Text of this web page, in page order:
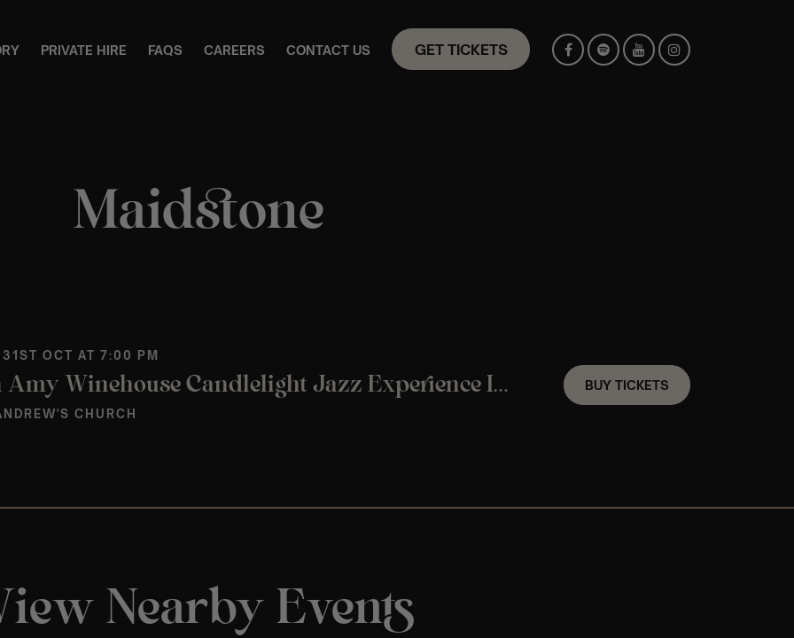
PRIVATE HIRE FAQS CAREERS CONTACT US GET TICKETS
Maidstone
31ST OCT AT 7:00 PM
An Amy Winehouse Candlelight Jazz Experience In Maidstone – Saturday 31st October
CHURCH
BUY TICKETS
Nearby Events